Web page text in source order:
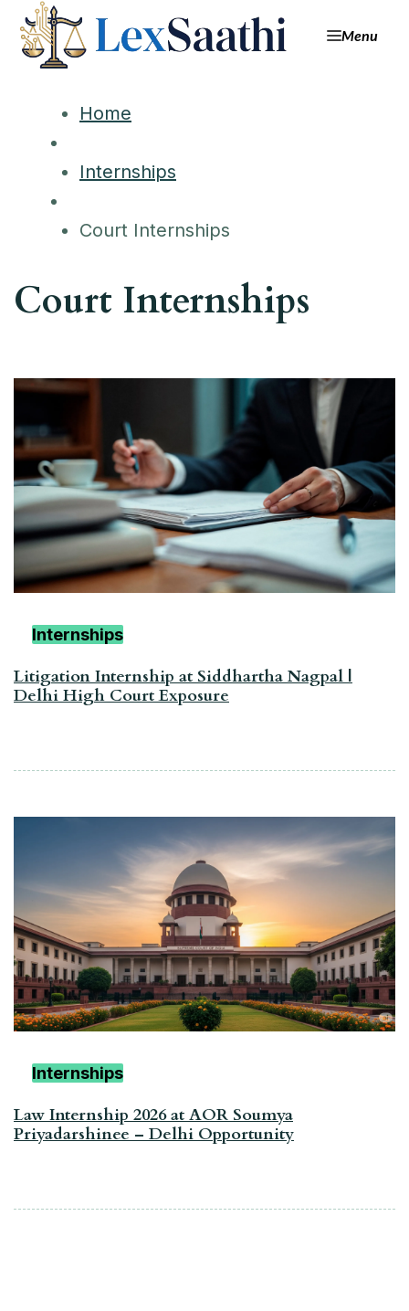
Menu
Home
Internships
Court Internships
Court Internships
Internships
Litigation Internship at Siddhartha Nagpal |
Delhi High Court Exposure
Internships
Law Internship 2026 at AOR Soumya
Priyadarshinee – Delhi Opportunity